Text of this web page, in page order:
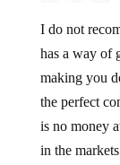
I do not
has a way of
making you
the perfect
is no money
in the